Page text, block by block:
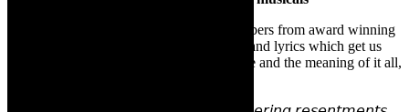
And The Winner is showcases iconic numbers from award winning
musicals (stage and screen) and the songs and lyrics which get us
tapping along- and thinking about life, love and the meaning of it all,